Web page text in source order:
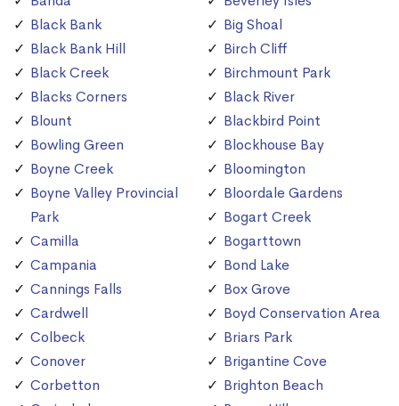
Black Bank
Black Bank Hill
Black Creek
Blacks Corners
Blount
Bowling Green
Boyne Creek
Boyne Valley Provincial
Park
Camilla
Campania
Cannings Falls
Cardwell
Colbeck
Conover
Corbetton
Big Shoal
Birch Cliff
Birchmount Park
Black River
Blackbird Point
Blockhouse Bay
Bloomington
Bloordale Gardens
Bogart Creek
Bogarttown
Bond Lake
Box Grove
Boyd Conservation Area
Briars Park
Brigantine Cove
Brighton Beach